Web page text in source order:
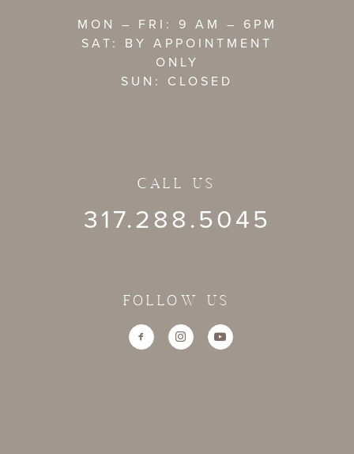
MON – FRI: 9 AM – 6PM
SAT: BY APPOINTMENT
ONLY
SUN: CLOSED
CALL US
317.288.5045
FOLLOW US